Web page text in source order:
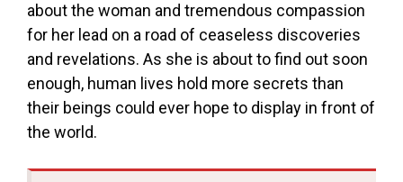
about the woman and tremendous compassion
for her lead on a road of ceaseless discoveries
and revelations. As she is about to find out soon
enough, human lives hold more secrets than
their beings could ever hope to display in front of
the world.